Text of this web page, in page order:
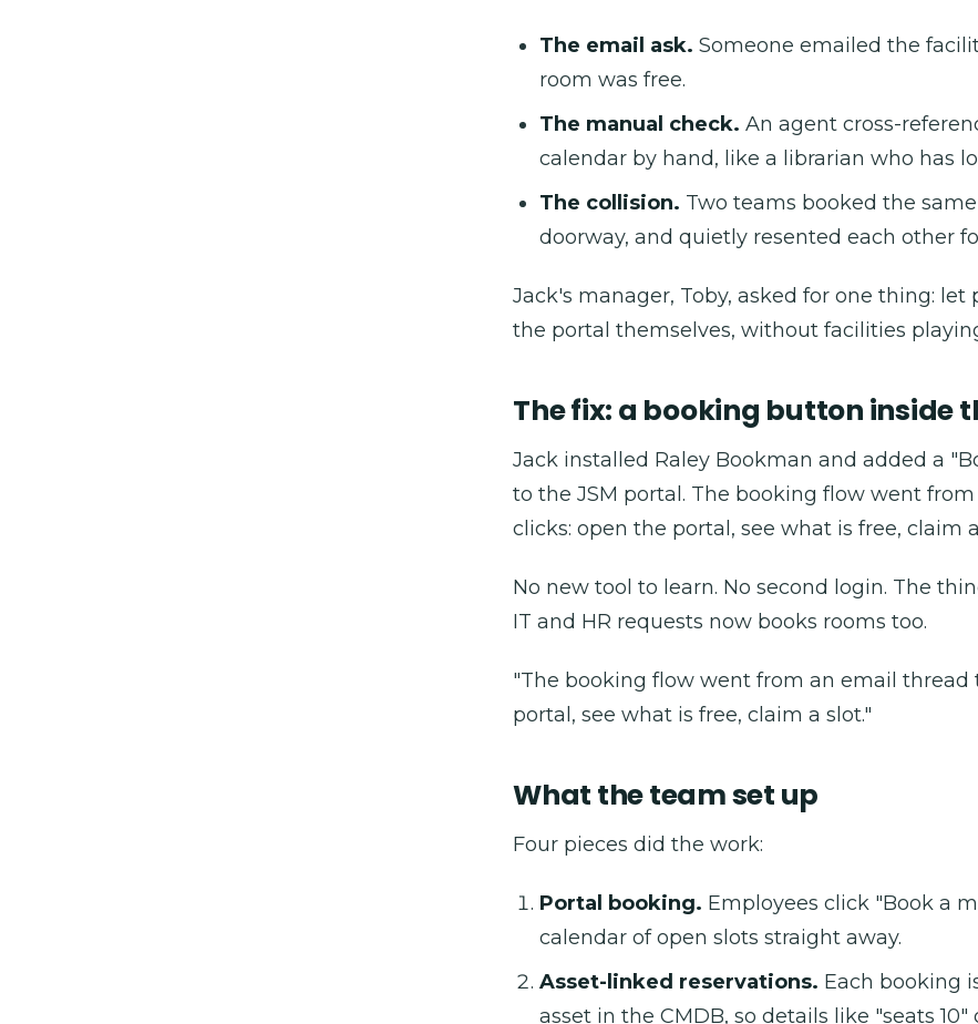
The email ask. Someone emailed the
room was free.
The manual check. An agent cross-
calendar by hand, like a librarian who has
The collision. Two teams booked the
doorway, and quietly resented each other
Jack's manager, Toby, asked for one thing:
the portal themselves, without facilities
The fix: a booking button inside
Jack installed Raley Bookman and added a
to the JSM portal. The booking flow went
clicks: open the portal, see what is free, claim
No new tool to learn. No second login. The
IT and HR requests now books rooms too.
"The booking flow went from an email thread
portal, see what is free, claim a slot."
What the team set up
Four pieces did the work:
Portal booking. Employees click "Book a
calendar of open slots straight away.
Asset-linked reservations. Each booking
asset in the CMDB, so details like "seats